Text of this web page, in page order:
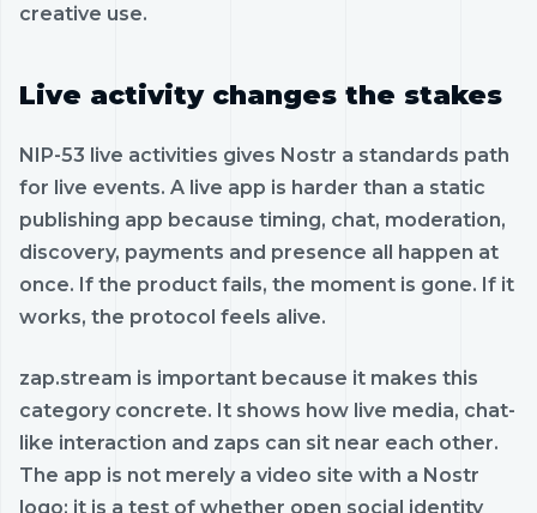
creative use.
Live activity changes the stakes
NIP-53 live activities gives Nostr a standards path
for live events. A live app is harder than a static
publishing app because timing, chat, moderation,
discovery, payments and presence all happen at
once. If the product fails, the moment is gone. If it
works, the protocol feels alive.
zap.stream is important because it makes this
category concrete. It shows how live media, chat-
like interaction and zaps can sit near each other.
The app is not merely a video site with a Nostr
logo; it is a test of whether open social identity